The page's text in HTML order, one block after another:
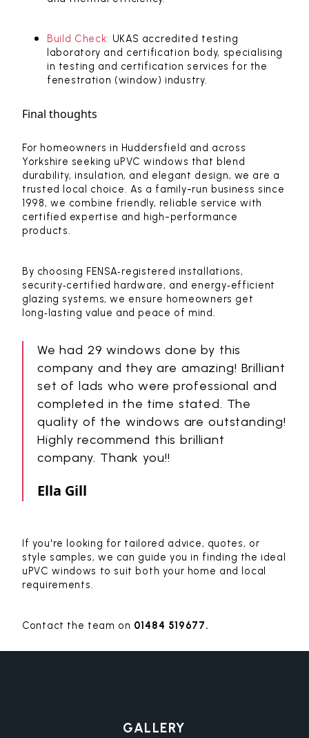
Build Check: UKAS accredited testing
laboratory and certification body, specialising
in testing and certification services for the
fenestration (window) industry.
Final thoughts
For homeowners in Huddersfield and across
Yorkshire seeking uPVC windows that blend
durability, insulation, and elegant design, we are a
trusted local choice. As a family-run business since
1998, we combine friendly, reliable service with
certified expertise and high-performance
products.
By choosing FENSA‑registered installations,
security‑certified hardware, and energy‑efficient
glazing systems, we ensure homeowners get
long‑lasting value and peace of mind.
We had 29 windows done by this
company and they are amazing! Brilliant
set of lads who were professional and
completed in the time stated. The
quality of the windows are outstanding!
Highly recommend this brilliant
company. Thank you!!
Ella Gill
If you're looking for tailored advice, quotes, or
style samples, we can guide you in finding the ideal
uPVC windows to suit both your home and local
requirements.
Contact the team on 01484 519677.
GALLERY